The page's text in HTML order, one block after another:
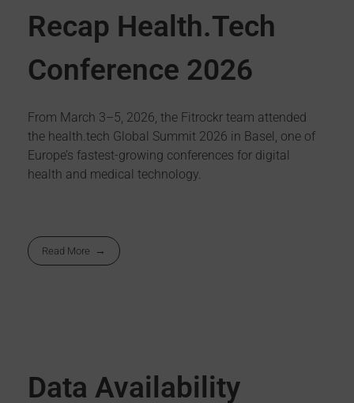
Recap Health.Tech
Conference 2026
From March 3–5, 2026, the Fitrockr team attended
the health.tech Global Summit 2026 in Basel, one of
Europe’s fastest-growing conferences for digital
health and medical technology.
Read More
Data Availability